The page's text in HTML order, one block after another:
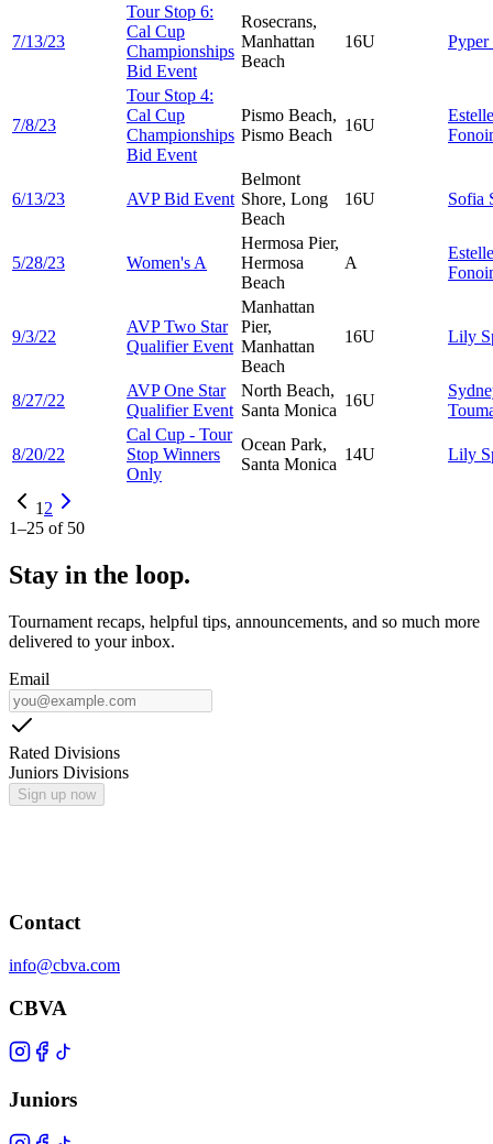
7/13/23
Tour Stop 6:
Cal Cup
Championships
Bid Event
Rosecrans,
Manhattan
Beach
16U Pyper
7/8/23
Tour Stop 4:
Cal Cup
Championships
Bid Event
Pismo Beach,
Pismo Beach
16U
Estelle
6/13/23 AVP Bid Event
Belmont
Shore, Long
Beach
16U Sofia
5/28/23 Women's A
Hermosa Pier,
Hermosa
Beach
A
Estelle
9/3/22
AVP Two Star
Qualifier Event
Manhattan
Pier,
Manhattan
Beach
16U Lily
8/27/22
AVP One Star
Qualifier Event
North Beach,
Santa Monica
16U
8/20/22
Cal Cup - Tour
Stop Winners
Only
Ocean Park,
Santa Monica
14U Lily
1 2
1–25 of 50
Stay in the loop.
Tournament recaps, helpful tips, announcements, and so much more
delivered to your inbox.
Email
Rated Divisions
Juniors Divisions
Sign up now
Contact
info@cbva.com
CBVA
Juniors